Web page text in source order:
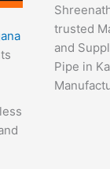
trusted
and
Pipe in